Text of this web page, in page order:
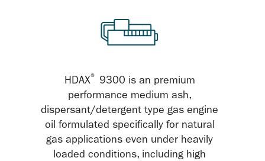
HDAX® 9300 is an premium
performance medium ash,
dispersant/detergent type gas engine
oil formulated specifically for natural
gas applications even under heavily
loaded conditions, including high